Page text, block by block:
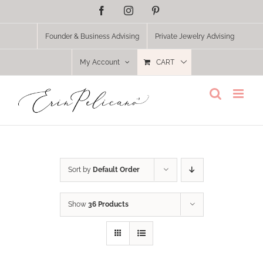
FacebookInstagram
Founder & Business Advising Private Jewelry Advising
My Account CART
Sort by Default Order
Show 36 Products